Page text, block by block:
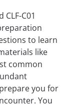
C01
to learn
like
common
you for
You